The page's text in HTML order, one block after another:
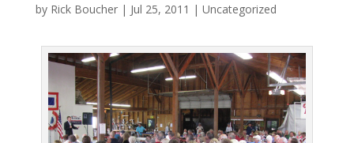
by Rick Boucher| Jul 25, 2011 | Uncategorized